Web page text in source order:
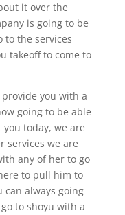
it over the
is going to be
to the services
takeoff to come to
you with a
going to be able
today, we are
services we are
any of her to go
to pull him to
can always going
to shoyu with a